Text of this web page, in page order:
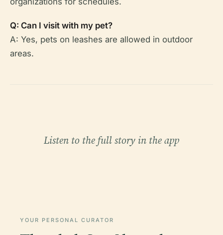
Q: Can I visit with my pet?
A: Yes, pets on leashes are allowed in outdoor
areas.
Listen to the full story in the app
YOUR PERSONAL CURATOR